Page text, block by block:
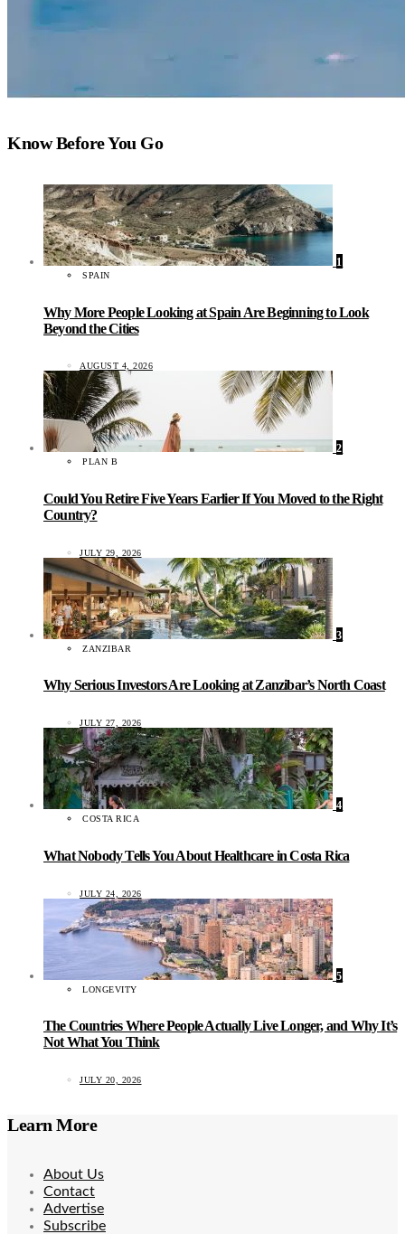
Know Before You Go
1
SPAIN
Why More People Looking at Spain Are Beginning to Look
Beyond the Cities
AUGUST 4, 2026
2
PLAN B
Could You Retire Five Years Earlier If You Moved to the Right
Country?
JULY 29, 2026
3
ZANZIBAR
Why Serious Investors Are Looking at Zanzibar’s North Coast
JULY 27, 2026
4
COSTA RICA
What Nobody Tells You About Healthcare in Costa Rica
JULY 24, 2026
5
LONGEVITY
The Countries Where People Actually Live Longer, and Why It’s
Not What You Think
JULY 20, 2026
Learn More
About Us
Contact
Advertise
Subscribe